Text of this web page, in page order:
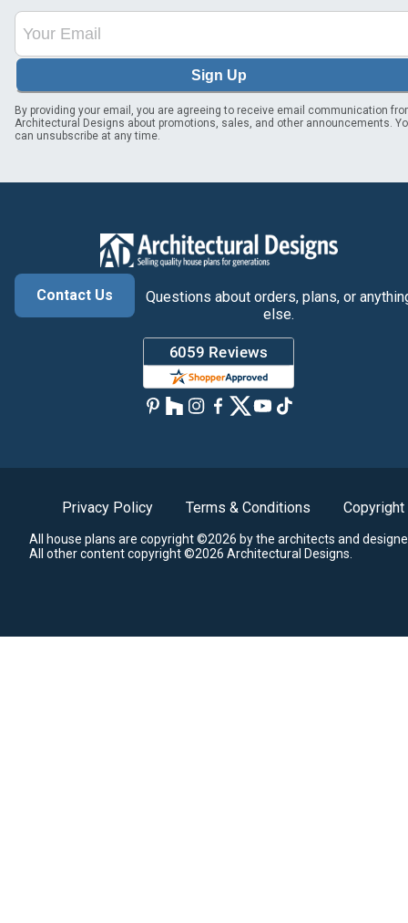
Sign Up
By providing your email, you are agreeing to receive email communication
Architectural Designs about promotions, sales, and other announcements.
can unsubscribe at any time.
Contact Us
Questions about orders, plans, or
else.
Privacy Policy Terms & Conditions Copyright
All house plans are copyright ©2026 by the architects and
All other content copyright ©2026 Architectural Designs.